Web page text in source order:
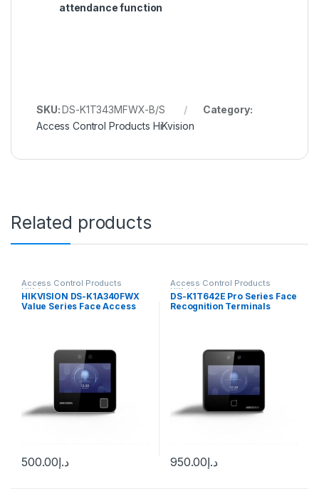
attendance function
SKU:DS-K1T343MFWX-B/S
Category:
Access Control Products HiKvision
Related products
Access Control Products
HiKvision
HIKVISION DS-K1A340FWX
Value Series Face Access
د.إ500.00
Access Control Products
HiKvision
DS-K1T642E Pro Series Face
Recognition Terminals
د.إ950.00